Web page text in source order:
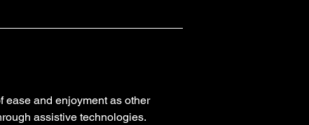
ease and enjoyment as other
assistive technologies.